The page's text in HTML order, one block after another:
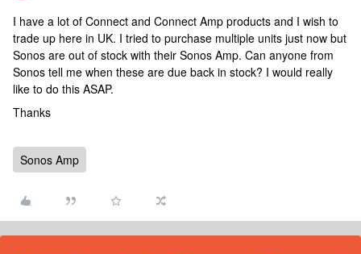
I have a lot of Connect and Connect Amp products and I wish to
trade up here in UK. I tried to purchase multiple units just now but
Sonos are out of stock with their Sonos Amp. Can anyone from
Sonos tell me when these are due back in stock? I would really
like to do this ASAP.
Thanks
Sonos Amp